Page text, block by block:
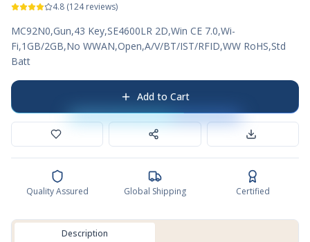
4.8 (124reviews)
MC92N0,Gun,43 Key,SE4600LR 2D,Win CE 7.0,Wi-
Fi,1GB/2GB,No WWAN,Open,A/V/BT/IST/RFID,WW RoHS,Std
Batt
Add to Cart
Quality Assured Global Shipping Certified
Description